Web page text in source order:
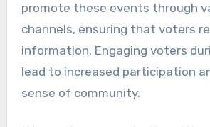
promote these events through
channels, ensuring that voters
information. Engaging voters
lead to increased participation
sense of community.